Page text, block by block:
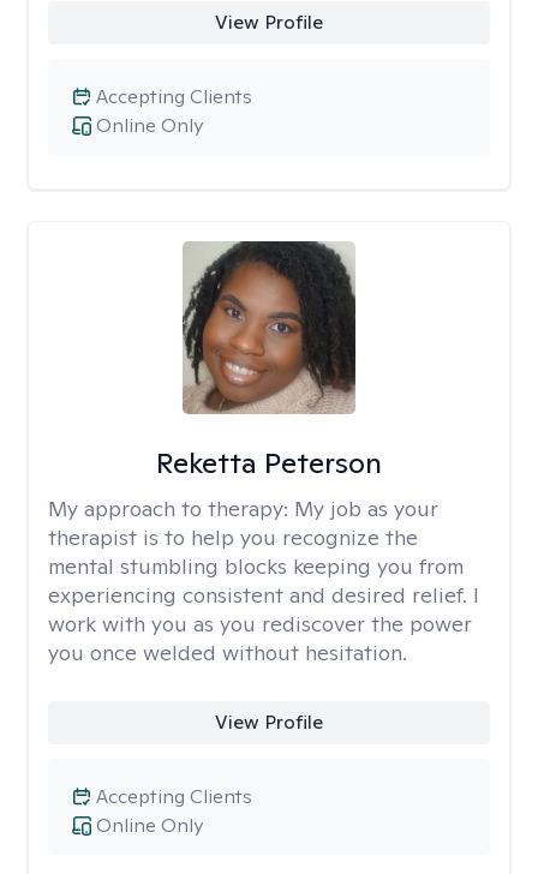
View Profile
Online Only
Accepting Clients
Reketta Peterson
My approach to therapy: My job as your
therapist is to help you recognize the
mental stumbling blocks keeping you from
experiencing consistent and desired relief. I
work with you as you rediscover the power
you once welded without hesitation.
View Profile
Online Only
Accepting Clients